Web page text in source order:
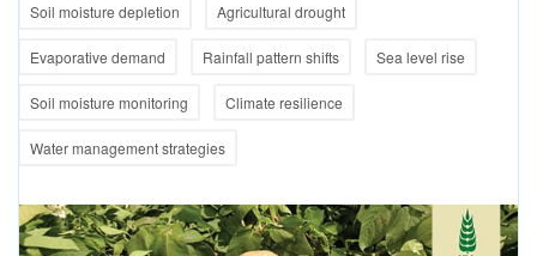
Soil moisture depletion Agricultural drought
Evaporative demand Rainfall pattern shifts Sea level rise
Soil moisture monitoring Climate resilience
Water management strategies